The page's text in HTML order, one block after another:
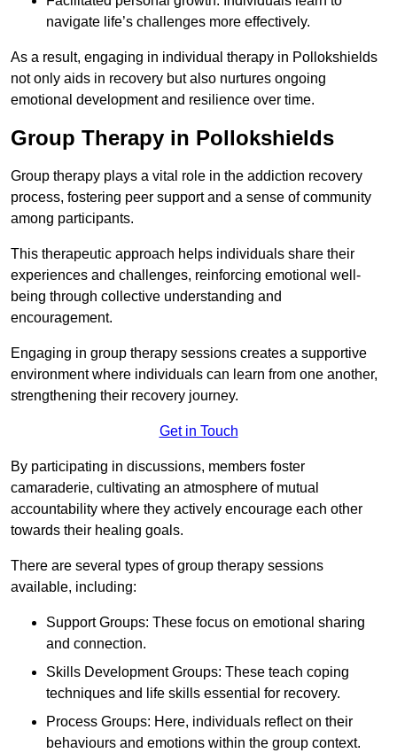
navigate life’s challenges more effectively.
As a result, engaging in individual therapy in Pollokshields
not only aids in recovery but also nurtures ongoing
emotional development and resilience over time.
Group Therapy in Pollokshields
Group therapy plays a vital role in the addiction recovery
process, fostering peer support and a sense of community
among participants.
This therapeutic approach helps individuals share their
experiences and challenges, reinforcing emotional well-
being through collective understanding and
encouragement.
Engaging in group therapy sessions creates a supportive
environment where individuals can learn from one another,
strengthening their recovery journey.
Get in Touch
By participating in discussions, members foster
camaraderie, cultivating an atmosphere of mutual
accountability where they actively encourage each other
towards their healing goals.
There are several types of group therapy sessions
available, including:
Support Groups: These focus on emotional sharing
and connection.
Skills Development Groups: These teach coping
techniques and life skills essential for recovery.
Process Groups: Here, individuals reflect on their
behaviours and emotions within the group context.